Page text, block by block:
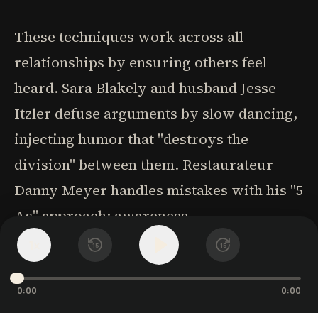
15 15
0:00 0:00
These techniques work across all
relationships by ensuring others feel
heard. Sara Blakely and husband Jesse
Itzler defuse arguments by slow dancing,
injecting humor that "destroys the
division" between them. Restaurateur
Danny Meyer handles mistakes with his "5
As" approach: awareness,
acknowledgment, apology, action to fix it,
and additional generosity.